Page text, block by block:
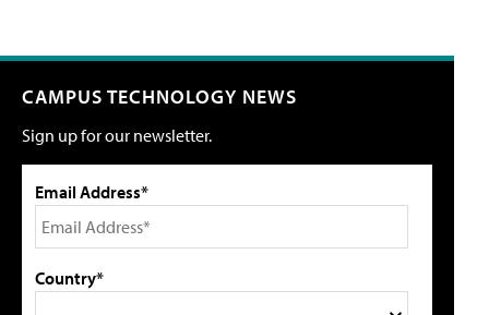
CAMPUS TECHNOLOGY NEWS
Sign up for our newsletter.
Email Address*
Country*